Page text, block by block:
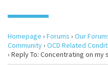
Homepage › Forums › Our
Community› OCD Related
› Reply To: Concentrating on my